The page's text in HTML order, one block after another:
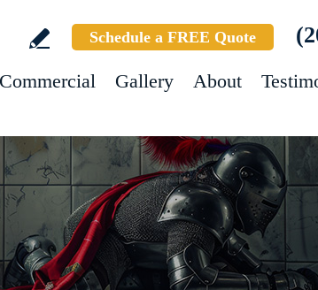
Schedule a FREE Quote
Commercial Gallery About